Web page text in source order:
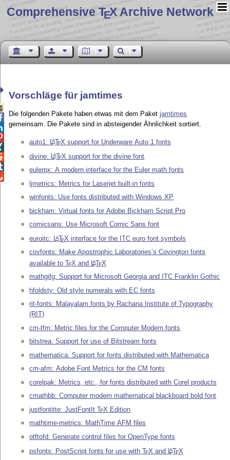
Comprehensive TEX Archive Network
Vorschläge für jamtimes
Die folgenden Pakete haben etwas mit dem Paketjamtimes
gemeinsam. Die Pakete sind in absteigender Ähnlichkeit sortiert.
auto1: LATEX support for Underware Auto 1 fonts
divine: LATEX support for the divine font
eulerpx: A modern interface for the Euler math fonts
ljmetrics: Metrics for Laserjet built-in fonts
winfonts: Use fonts distributed with Windows XP
bickham: Virtual fonts for Adobe Bickham Script Pro
comicsans: Use Microsoft Comic Sans font
euroitc: LATEX interface for the ITC euro font symbols
covfonts: Make Apostrophic Laboratories’s Covington fonts
available toTEX and LATEX
mathgifg: Support for Microsoft Georgia and ITC Franklin Gothic
hfoldsty: Old style numerals with EC fonts
rit-fonts: Malayalam fonts by Rachana Institute of Typography
(RIT)
cm-tfm: Metric files for the Computer Modern fonts
bitstrea: Support for use of Bitstream fonts
mathematica: Support for fonts distributed with Mathematica
cm-afm: Adobe Font Metrics for the CM fonts
corelpak: Metrics, etc., for fonts distributed with Corel products
cmathbb: Computer modern mathematical blackboard bold font
justfontitte: JustFontItTEX Edition
mathtime-metrics: MathTime AFM files
otftofd: Generate control files for OpenType fonts
psfonts: PostScript fonts for use withTEX and LATEX